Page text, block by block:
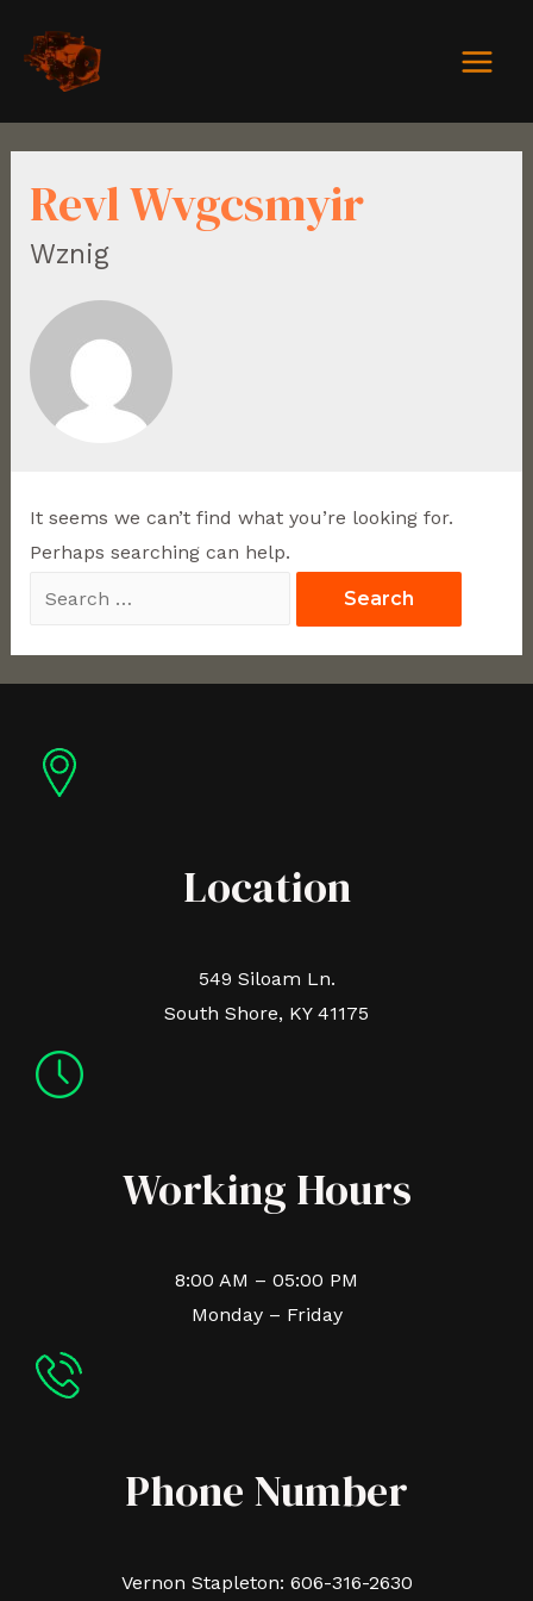
Revl Wvgcsmyir
Wznig
It seems we can’t find what you’re looking for.
Perhaps searching can help.
Location
549 Siloam Ln.
South Shore, KY 41175
Working Hours
8:00 AM – 05:00 PM
Monday – Friday
Phone Number
Vernon Stapleton: 606-316-2630